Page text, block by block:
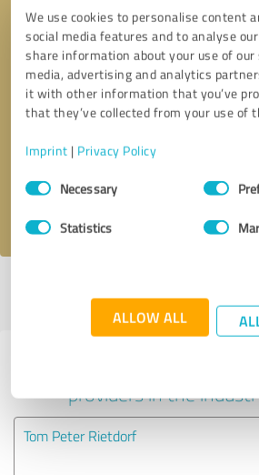
We use cookies to personalise content
social media features and to analyse
share information about your use of
media, advertising and analytics
it with other information that you’ve
that they’ve collected from your use of
Imprint | Privacy Policy
Consent
SelectionNecessary
Statistics
ALLOW ALL
Callback request
profile
Experiences with
providers in the
Tom Peter Rietdorf